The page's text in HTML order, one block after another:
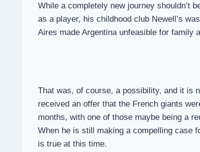
While a completely new journey shouldn’t
as a player, his childhood club Newell’s
Aires made Argentina unfeasible for family
That was, of course, a possibility, and it is
received an offer that the French giants
months, with one of those maybe being a
When he is still making a compelling case
is true at this time.